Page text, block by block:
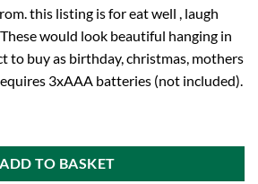
this listing is for eat well , laugh
would look beautiful hanging in
to buy as birthday, christmas, mothers
3xAAA batteries (not included).
ADD TO BASKET